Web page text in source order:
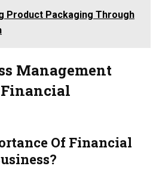
Product Packaging Through
Management
Financial
Of Financial